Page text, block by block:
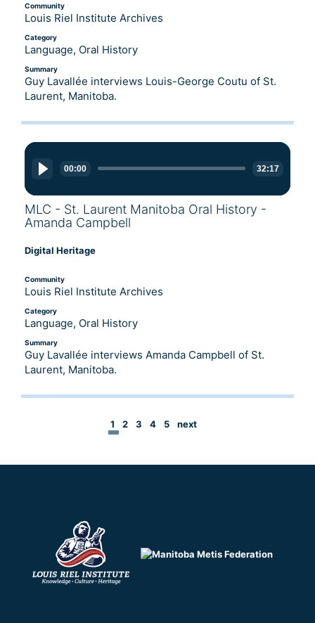
Community
Louis Riel Institute Archives
Category
Language, Oral History
Summary
Guy Lavallée interviews Louis-George Coutu of St.
Laurent, Manitoba.
Audio
Player
00:00 32:17
MLC - St. Laurent Manitoba Oral History -
Amanda Campbell
Digital Heritage
Community
Louis Riel Institute Archives
Category
Language, Oral History
Summary
Guy Lavallée interviews Amanda Campbell of St.
Laurent, Manitoba.
1 2 3 4 5 next